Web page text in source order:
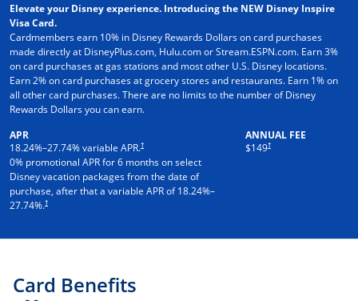
Elevate your Disney experience. Introducing the NEW Disney Inspire
Visa Card.
Cardmembers earn 10% in Disney Rewards Dollars on card purchases
made directly at DisneyPlus.com, Hulu.com or Stream.ESPN.com. Earn 3%
on card purchases at gas stations and most other U.S. Disney locations.
Earn 2% on card purchases at grocery stores and restaurants. Earn 1% on
all other card purchases. There are no limits to the number of Disney
Rewards Dollars you can earn.
APR
18.24%–27.74% variable APR.†
0% promotional APR for 6 months on select
Disney vacation packages from the date of
purchase, after that a variable APR of18.24%–
27.74%.†
ANNUAL FEE
$149†
Card Benefits